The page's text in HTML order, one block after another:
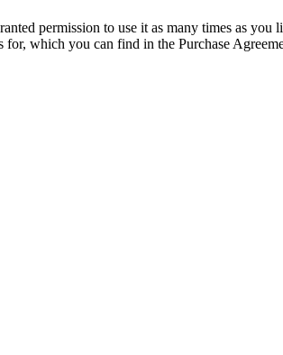
permission to use it as many times as
for, which you can find in the Purchase